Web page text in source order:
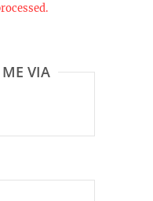
VIA